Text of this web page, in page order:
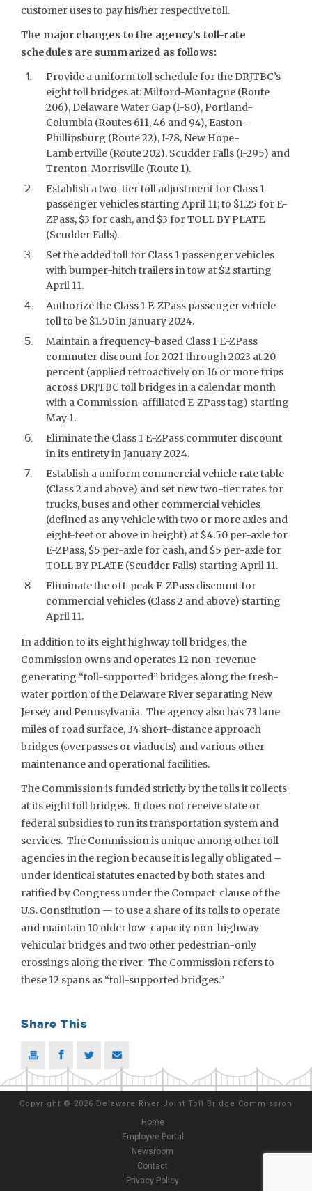
customer uses to pay his/her respective toll.
The major changes to the agency’s toll-rate
schedules are summarized as follows:
Provide a uniform toll schedule for the DRJTBC’s
eight toll bridges at: Milford-Montague (Route
206), Delaware Water Gap (I-80), Portland-
Columbia (Routes 611, 46 and 94), Easton-
Phillipsburg (Route 22), I-78, New Hope-
Lambertville (Route 202), Scudder Falls (I-295) and
Trenton-Morrisville (Route 1).
Establish a two-tier toll adjustment for Class 1
passenger vehicles starting April 11; to $1.25 for E-
ZPass, $3 for cash, and $3 for TOLL BY PLATE
(Scudder Falls).
Set the added toll for Class 1 passenger vehicles
with bumper-hitch trailers in tow at $2 starting
April 11.
Authorize the Class 1 E-ZPass passenger vehicle
toll to be $1.50 in January 2024.
Maintain a frequency-based Class 1 E-ZPass
commuter discount for 2021 through 2023 at 20
percent (applied retroactively on 16 or more trips
across DRJTBC toll bridges in a calendar month
with a Commission-affiliated E-ZPass tag) starting
May 1.
Eliminate the Class 1 E-ZPass commuter discount
in its entirety in January 2024.
Establish a uniform commercial vehicle rate table
(Class 2 and above) and set new two-tier rates for
trucks, buses and other commercial vehicles
(defined as any vehicle with two or more axles and
eight-feet or above in height) at $4.50 per-axle for
E-ZPass, $5 per-axle for cash, and $5 per-axle for
TOLL BY PLATE (Scudder Falls) starting April 11.
Eliminate the off-peak E-ZPass discount for
commercial vehicles (Class 2 and above) starting
April 11.
In addition to its eight highway toll bridges, the
Commission owns and operates 12 non-revenue-
generating “toll-supported” bridges along the fresh-
water portion of the Delaware River separating New
Jersey and Pennsylvania. The agency also has 73 lane
miles of road surface, 34 short-distance approach
bridges (overpasses or viaducts) and various other
maintenance and operational facilities.
The Commission is funded strictly by the tolls it collects
at its eight toll bridges. It does not receive state or
federal subsidies to run its transportation system and
services. The Commission is unique among other toll
agencies in the region because it is legally obligated –
under identical statutes enacted by both states and
ratified by Congress under the Compact clause of the
U.S. Constitution — to use a share of its tolls to operate
and maintain 10 older low-capacity non-highway
vehicular bridges and two other pedestrian-only
crossings along the river. The Commission refers to
these 12 spans as “toll-supported bridges.”
Share This
Copyright © 2026 Delaware River Joint Toll Bridge Commission
Home
Employee Portal
Newsroom
Contact
Privacy Policy